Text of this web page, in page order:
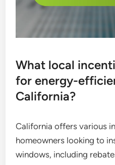
What local
for energy-
California?
California offers various
homeowners looking to
windows, including